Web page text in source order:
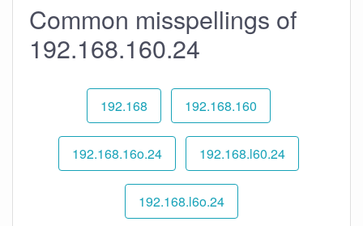
Common misspellings of
192.168.160.24
192.168 192.168.160
192.168.16o.24 192.168.l60.24
192.168.l6o.24